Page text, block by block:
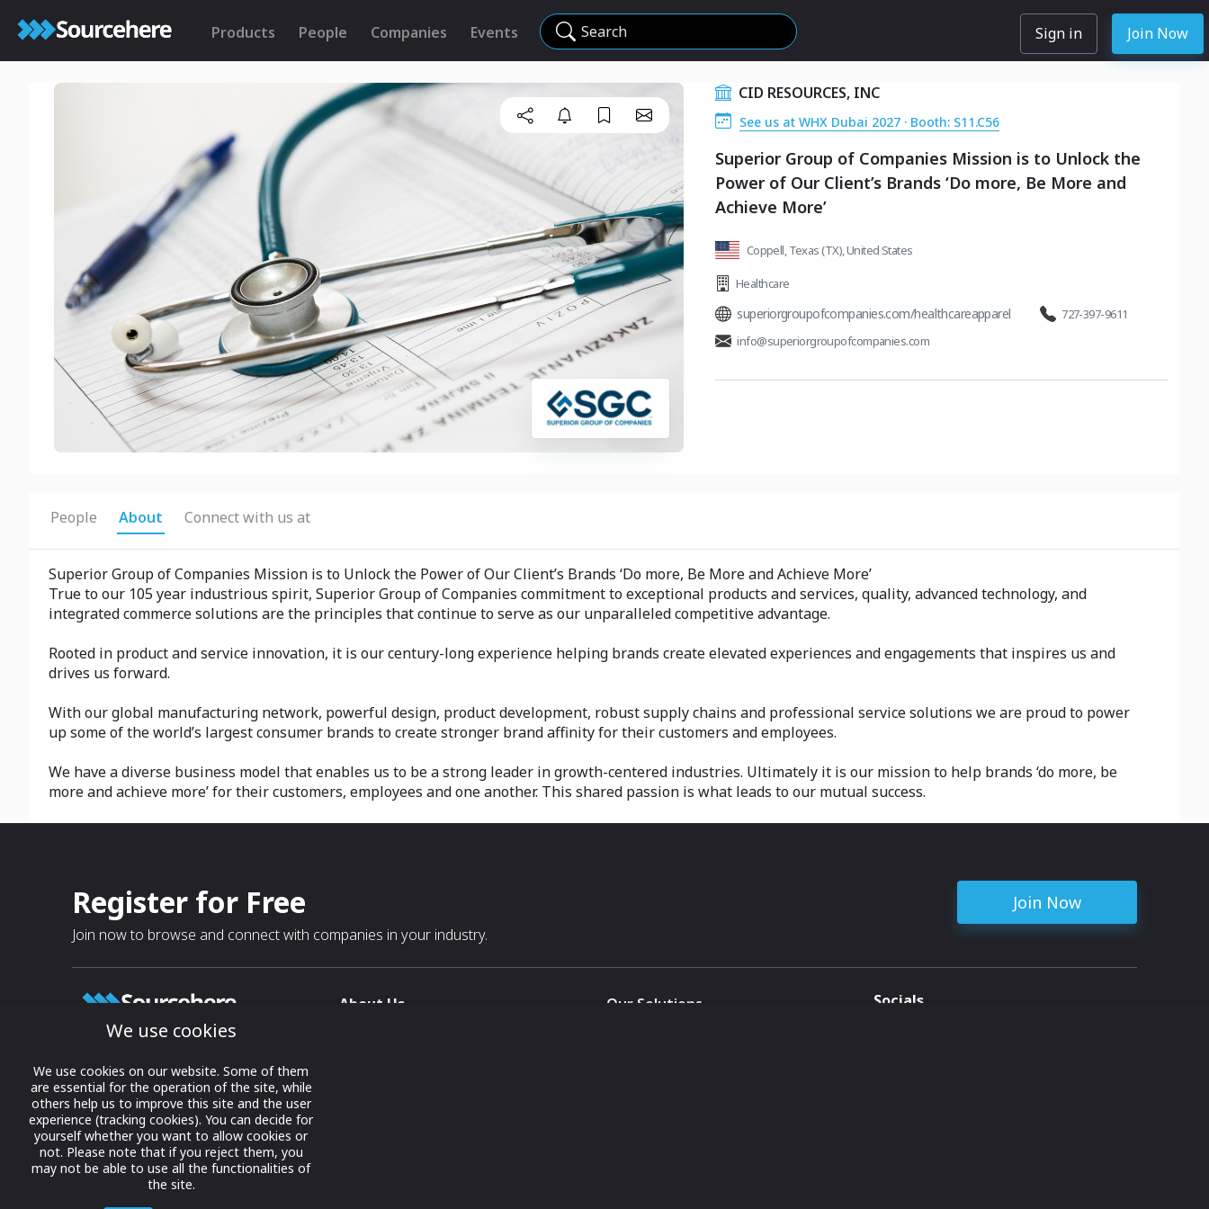
Products People Companies Events Search Sign in Join Now
CID RESOURCES, INC
See us at WHX Dubai 2027 · Booth: S11.C56
Superior Group of Companies Mission is to Unlock the
Power of Our Client’s Brands ‘Do more, Be More and
Achieve More’
Coppell, Texas (TX), United States
Healthcare
superiorgroupofcompanies.com/healthcareapparel
727-397-9611
info@superiorgroupofcompanies.com
People About Connect with us at
Superior Group of Companies Mission is to Unlock the Power of Our Client’s Brands ‘Do more, Be More and Achieve More’
True to our 105 year industrious spirit, Superior Group of Companies commitment to exceptional products and services, quality, advanced technology, and
integrated commerce solutions are the principles that continue to serve as our unparalleled competitive advantage.
Rooted in product and service innovation, it is our century-long experience helping brands create elevated experiences and engagements that inspires us and
drives us forward.
With our global manufacturing network, powerful design, product development, robust supply chains and professional service solutions we are proud to power
up some of the world’s largest consumer brands to create stronger brand affinity for their customers and employees.
We have a diverse business model that enables us to be a strong leader in growth-centered industries. Ultimately it is our mission to help brands ‘do more, be
more and achieve more’ for their customers, employees and one another. This shared passion is what leads to our mutual success.
Register for Free
Join now to browse and connect with companies in your industry.
Join Now
Growing business connections with
our digital platform and trade show
solutions.
© 2022 onwards Online Expos LLC. All
rights reserved.
About Us
Our Solutions
Socials
We use cookies
We use cookies on our website. Some of them
are essential for the operation of the site, while
others help us to improve this site and the user
experience (tracking cookies). You can decide for
yourself whether you want to allow cookies or
not. Please note that if you reject them, you
may not be able to use all the functionalities of
the site.